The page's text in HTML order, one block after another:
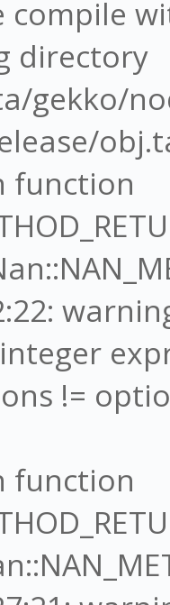
compile
directory
gekko/
function
!=
function